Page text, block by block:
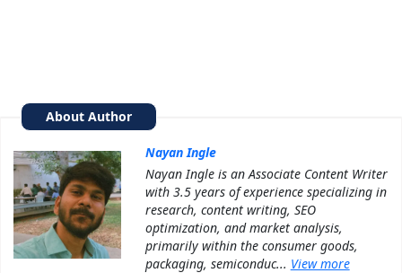
About Author
Nayan Ingle
Nayan Ingle is an Associate Content Writer
with 3.5 years of experience specializing in
research, content writing, SEO
optimization, and market analysis,
primarily within the consumer goods,
packaging, semiconduc... View more